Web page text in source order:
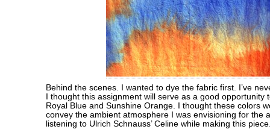
Behind the scenes. I wanted to dye the fabric first. I’ve
I thought this assignment will serve as a good opportunity
Royal Blue and Sunshine Orange. I thought these colors
convey the ambient atmosphere I was envisioning for the
listening to Ulrich Schnauss’ Celine while making this